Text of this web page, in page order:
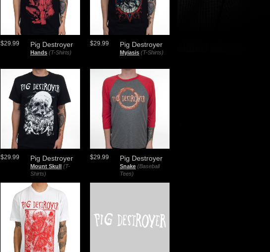
Pig Destroyer
Hands (T-Shirts)
$29.99 Pig Destroyer
Myiasis (T-Shirts)
$29.99
Pig Destroyer
Mount Skull (T-
Shirts)
$29.99 Pig Destroyer
Snake (Baseball
Tees)
$29.99